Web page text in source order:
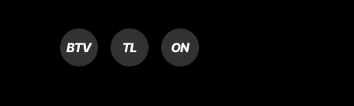
BTV TL ON